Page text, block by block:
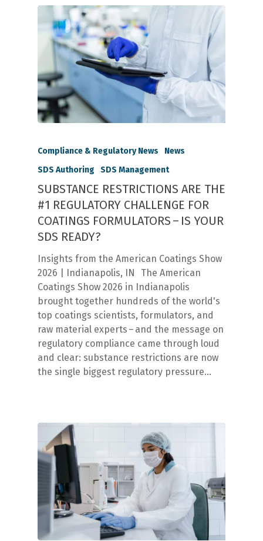
Compliance & Regulatory News
News
SDS Authoring
SDS Management
SUBSTANCE RESTRICTIONS ARE THE
#1 REGULATORY CHALLENGE FOR
COATINGS FORMULATORS – IS YOUR
SDS READY?
Insights from the American Coatings Show
2026 | Indianapolis, IN The American
Coatings Show 2026 in Indianapolis
brought together hundreds of the world's
top coatings scientists, formulators, and
raw material experts – and the message on
regulatory compliance came through loud
and clear: substance restrictions are now
the single biggest regulatory pressure…